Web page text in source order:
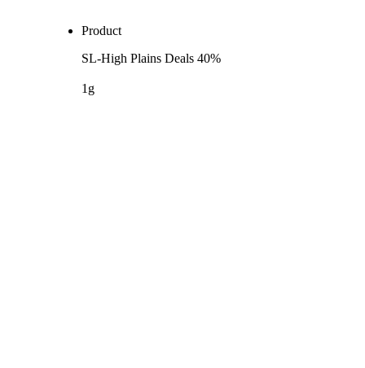
Product
SL-High Plains Deals 40%
1g